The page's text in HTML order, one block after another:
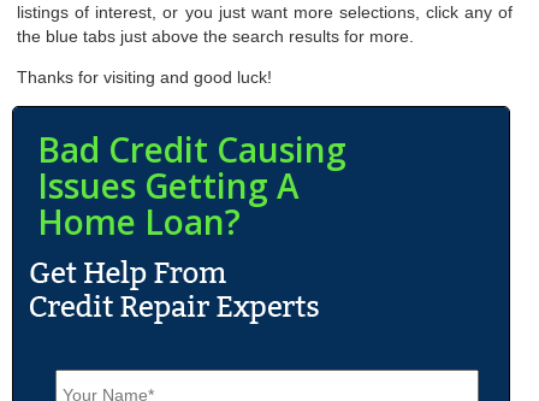
listings of interest, or you just want more selections, click any of
the blue tabs just above the search results for more.
Thanks for visiting and good luck!
Bad Credit Causing
Issues Getting A
Home Loan?
N
a